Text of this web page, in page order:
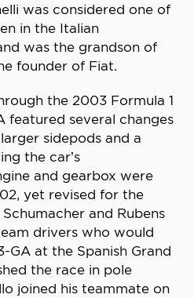
was considered one of
in the Italian
was the grandson of
founder of Fiat.
the 2003 Formula 1
featured several changes
sidepods and a
the car’s
and gearbox were
yet revised for the
and Rubens
drivers who would
at the Spanish Grand
the race in pole
joined his teammate on